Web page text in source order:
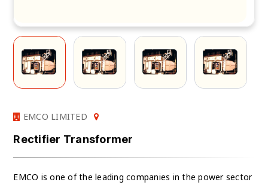
EMCO LIMITED
Rectifier Transformer
EMCO is one of the leading companies in the power sector